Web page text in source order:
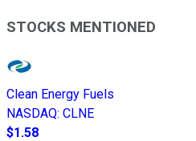
STOCKS MENTIONED
Clean Energy Fuels
NASDAQ: CLNE
$1.58